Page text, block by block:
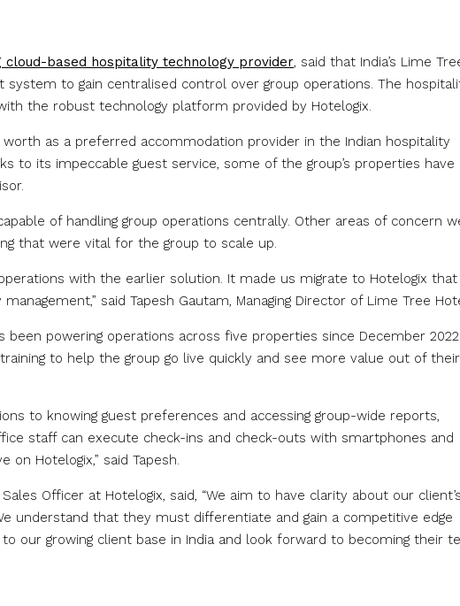
based hospitality technology provider, said that India’s Lime
to gain centralised control over group operations. The
the robust technology platform provided by Hotelogix.
as a preferred accommodation provider in the Indian hospitality
to its impeccable guest service, some of the group’s properties have
of handling group operations centrally. Other areas of concern
that were vital for the group to scale up.
with the earlier solution. It made us migrate to Hotelogix
said Tapesh Gautam, Managing Director of Lime Tree
been powering operations across five properties since December
to help the group go live quickly and see more value out of
to knowing guest preferences and accessing group-wide reports,
staff can execute check-ins and check-outs with smartphones and
Hotelogix,” said Tapesh.
Officer at Hotelogix, said, “We aim to have clarity about our
understand that they must differentiate and gain a competitive edge
our growing client base in India and look forward to becoming their